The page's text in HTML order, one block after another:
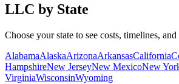
LLC by State
Choose your state to see costs, timelines, and
AlabamaAlaskaArizonaArkansasCalifornia
HampshireNew JerseyNew MexicoNew
VirginiaWisconsinWyoming